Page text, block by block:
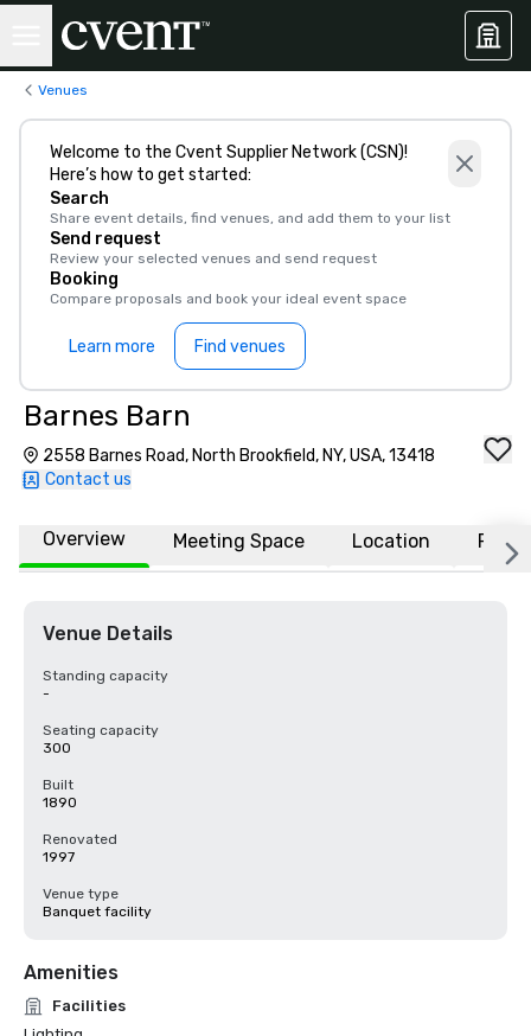
Venues
Welcome to the Cvent Supplier Network (CSN)!
Here’s how to get started:
Search
Share event details, find venues, and add them to your list
Send request
Review your selected venues and send request
Booking
Compare proposals and book your ideal event space
Learn more Find venues
Barnes Barn
2558 Barnes Road, North Brookfield, NY, USA, 13418
Contact us
Overview Meeting Space Location FAQs
Venue Details
Standing capacity
-
Seating capacity
300
Built
1890
Renovated
1997
Venue type
Banquet facility
Amenities
Facilities